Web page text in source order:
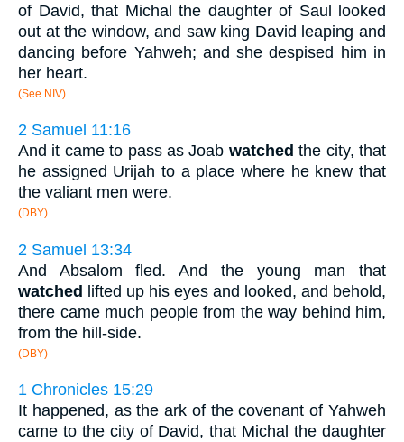
of David, that Michal the daughter of Saul looked
out at the window, and saw king David leaping and
dancing before Yahweh; and she despised him in
her heart.
(See NIV)
2 Samuel 11:16
And it came to pass as Joab watched the city, that
he assigned Urijah to a place where he knew that
the valiant men were.
(DBY)
2 Samuel 13:34
And Absalom fled. And the young man that
watched lifted up his eyes and looked, and behold,
there came much people from the way behind him,
from the hill-side.
(DBY)
1 Chronicles 15:29
It happened, as the ark of the covenant of Yahweh
came to the city of David, that Michal the daughter